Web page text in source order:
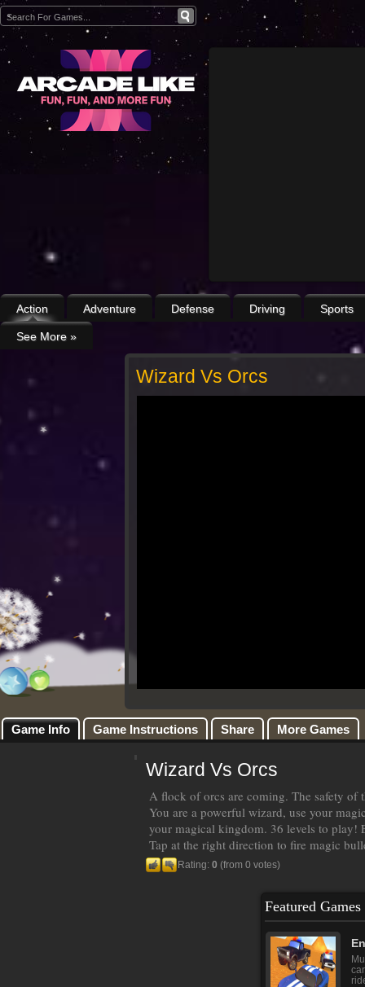
Action Adventure Defense Driving Sports
See More »
Wizard Vs Orcs
Game Info Game Instructions Share More Games
Wizard Vs Orcs
A flock of orcs are coming. The safety of
You are a powerful wizard, use your
your magical kingdom. 36 levels to play!
Tap at the right direction to fire magic
Rating: 0 (from 0 votes)
Featured Games